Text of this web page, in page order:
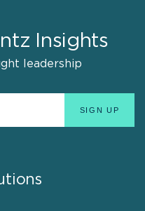
Insights
leadership